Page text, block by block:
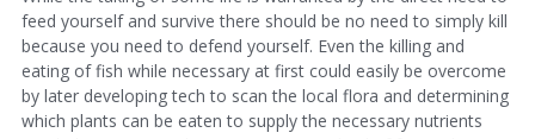
feed yourself and survive there should be no need to simply kill
because you need to defend yourself. Even the killing and
eating of fish while necessary at first could easily be overcome
by later developing tech to scan the local flora and determining
which plants can be eaten to supply the necessary nutrients